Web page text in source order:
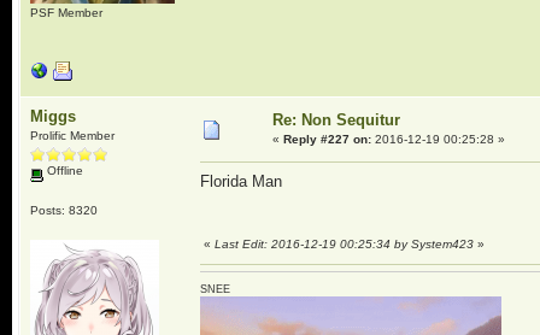
PSF Member
Miggs
Prolific Member
Offline
Posts: 8320
Re: Non Sequitur
« Reply #227 on:2016-12-19 00:25:28 »
Florida Man
« Last Edit: 2016-12-19 00:25:34 by System423»
SNEE